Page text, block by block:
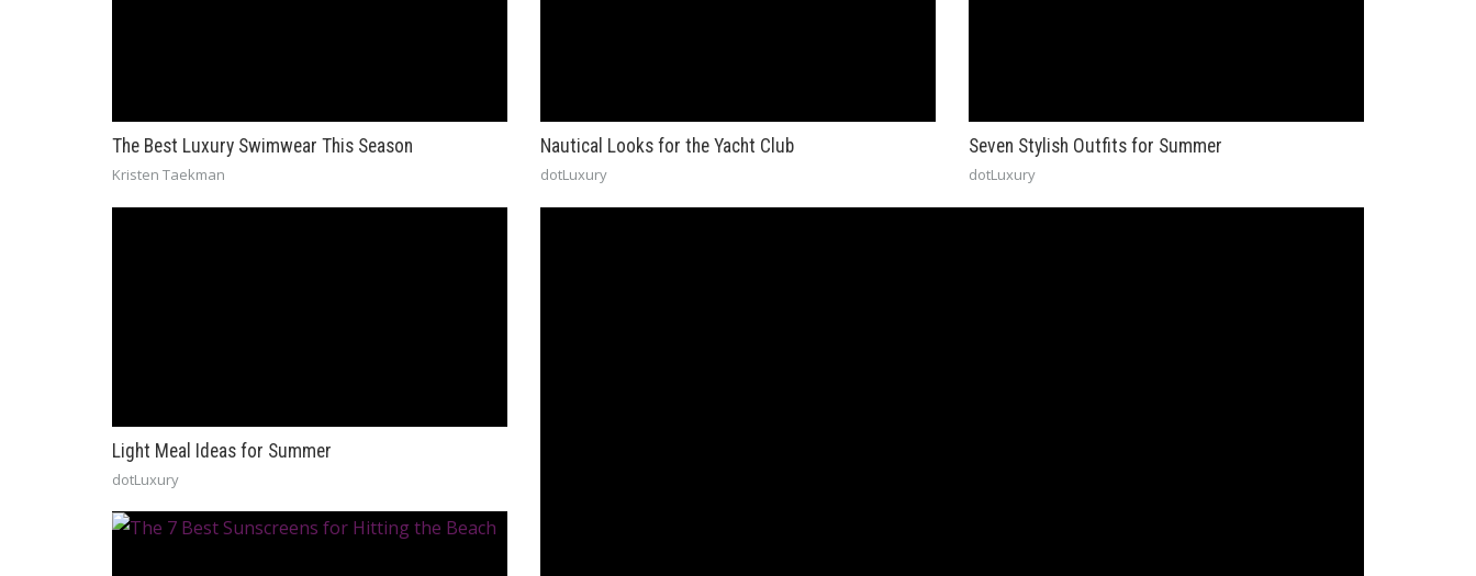
The Best Luxury Swimwear This Season
Kristen Taekman
Nautical Looks for the Yacht Club
dotLuxury
Seven Stylish Outfits for Summer
dotLuxury
Light Meal Ideas for Summer
dotLuxury